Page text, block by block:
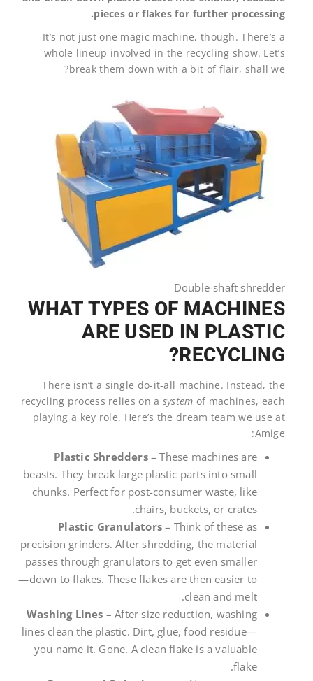
pieces or flakes for further processing.
It’s not just one magic machine, though. There’s a
whole lineup involved in the recycling show. Let’s
break them down with a bit of flair, shall we?
Double-shaft shredder
WHAT TYPES OF MACHINES
ARE USED IN PLASTIC
RECYCLING?
There isn’t a single do-it-all machine. Instead, the
recycling process relies on a system of machines, each
playing a key role. Here’s the dream team we use at
Amige:
Plastic Shredders– These machines are
beasts. They break large plastic parts into small
chunks. Perfect for post-consumer waste, like
chairs, buckets, or crates.
Plastic Granulators – Think of these as
precision grinders. After shredding, the material
passes through granulators to get even smaller
—down to flakes. These flakes are then easier to
clean and melt.
Washing Lines – After size reduction, washing
lines clean the plastic. Dirt, glue, food residue—
you name it. Gone. A clean flake is a valuable
flake.